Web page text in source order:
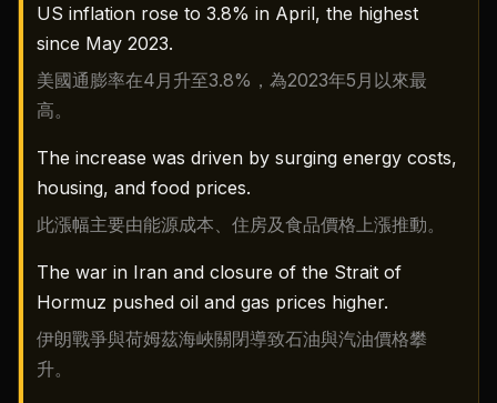
US inflation rose to 3.8% in April, the highest
since May 2023.
美國通膨率在4月升至3.8%，為2023年5月以來最
高。
The increase was driven by surging energy costs,
housing, and food prices.
此漲幅主要由能源成本、住房及食品價格上漲推動。
The war in Iran and closure of the Strait of
Hormuz pushed oil and gas prices higher.
伊朗戰爭與荷姆茲海峽關閉導致石油與汽油價格攀
升。